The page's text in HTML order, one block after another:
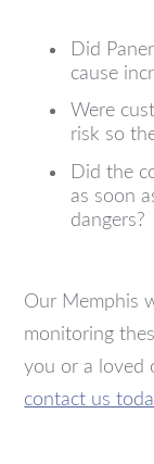
Did
cause
Were
risk so
Did the
as soon
dangers?
Our Memphis
monitoring
you or a loved
contact us